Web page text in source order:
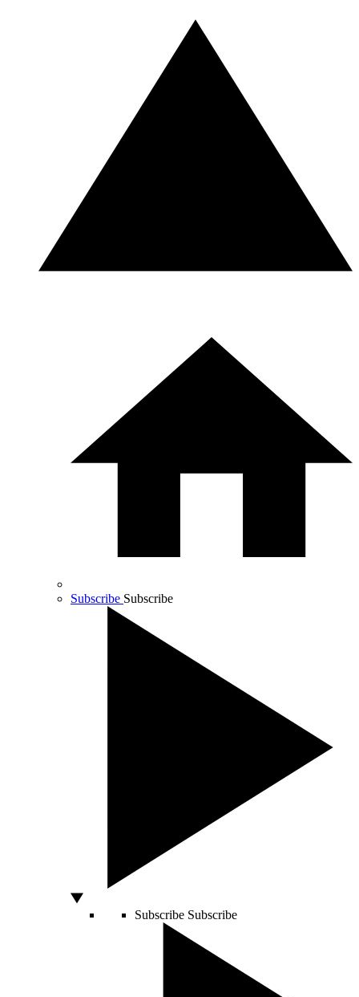
Subscribe Subscribe
Subscribe Subscribe